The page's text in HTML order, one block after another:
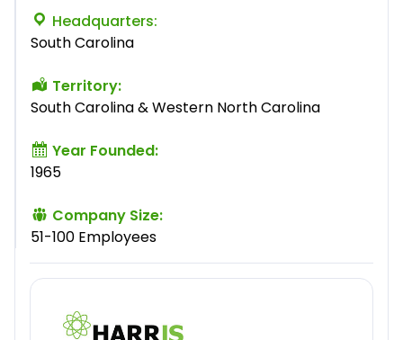
Headquarters:
South Carolina
Territory:
South Carolina & Western North Carolina
Year Founded:
1965
Company Size:
51-100 Employees